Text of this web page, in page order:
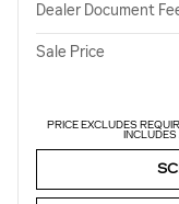
Dealer Document
Sale Price
PRICE EXCLUDES